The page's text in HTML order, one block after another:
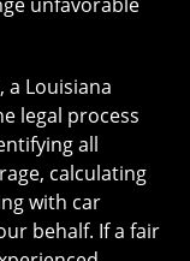
Louisiana
legal process
all
calculating
with car
behalf. If a fair